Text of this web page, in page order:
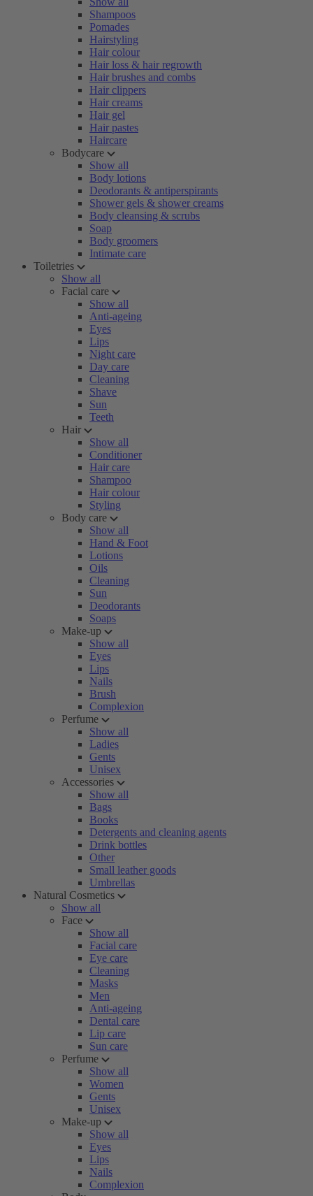
Shampoos
Pomades
Hairstyling
Hair colour
Hair loss & hair regrowth
Hair brushes and combs
Hair clippers
Hair creams
Hair gel
Hair pastes
Haircare
Bodycare
Show all
Body lotions
Deodorants & antiperspirants
Shower gels & shower creams
Body cleansing & scrubs
Soap
Body groomers
Intimate care
Toiletries
Show all
Facial care
Show all
Anti-ageing
Eyes
Lips
Night care
Day care
Cleaning
Shave
Sun
Teeth
Hair
Show all
Conditioner
Hair care
Shampoo
Hair colour
Styling
Body care
Show all
Hand & Foot
Lotions
Oils
Cleaning
Sun
Deodorants
Soaps
Make-up
Show all
Eyes
Lips
Nails
Brush
Complexion
Perfume
Show all
Ladies
Gents
Unisex
Accessories
Show all
Bags
Books
Detergents and cleaning agents
Drink bottles
Other
Small leather goods
Umbrellas
Natural Cosmetics
Show all
Face
Show all
Facial care
Eye care
Cleaning
Masks
Men
Anti-ageing
Dental care
Lip care
Sun care
Perfume
Show all
Women
Gents
Unisex
Make-up
Show all
Eyes
Lips
Nails
Complexion